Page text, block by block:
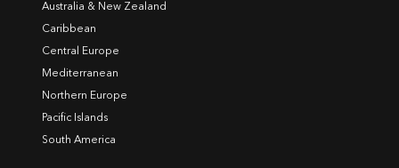
Australia & New Zealand
Caribbean
Central Europe
Mediterranean
Northern Europe
Pacific Islands
South America